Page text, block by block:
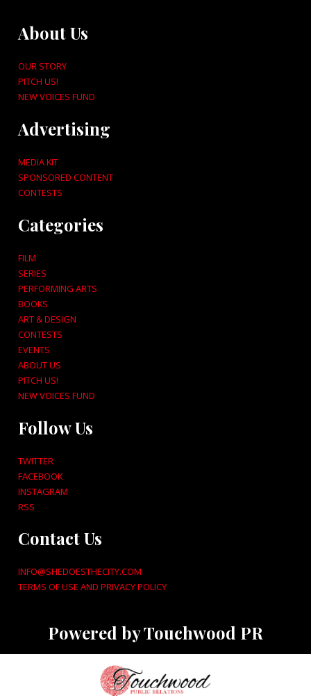
About Us
OUR STORY
PITCH US!
NEW VOICES FUND
Advertising
MEDIA KIT
SPONSORED CONTENT
CONTESTS
Categories
FILM
SERIES
PERFORMING ARTS
BOOKS
ART & DESIGN
CONTESTS
EVENTS
ABOUT US
PITCH US!
NEW VOICES FUND
Follow Us
TWITTER
FACEBOOK
INSTAGRAM
RSS
Contact Us
INFO@SHEDOESTHECITY.COM
TERMS OF USE AND PRIVACY POLICY
Powered by Touchwood PR